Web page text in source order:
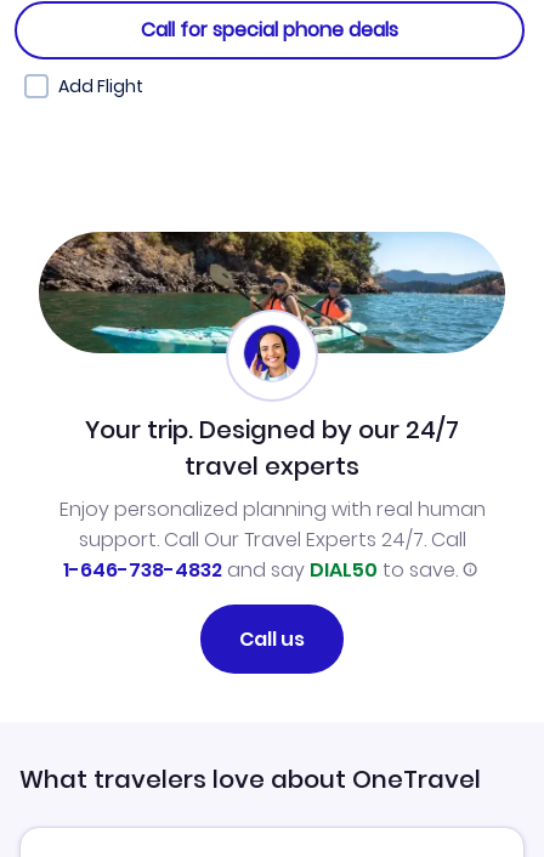
Call for special phone deals
Add Flight
Your trip. Designed by our 24/7
travel experts
Enjoy personalized planning with real human
support. Call Our Travel Experts 24/7. Call
1-646-738-4832and say DIAL50 to save.
Call us
What travelers love about OneTravel